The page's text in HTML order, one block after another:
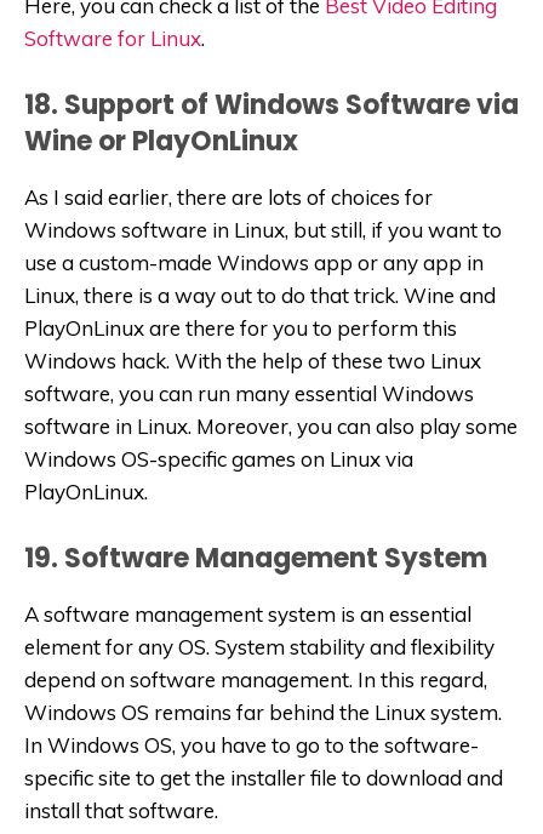
Here, you can check a list of the Best Video Editing
Software for Linux.
18. Support of Windows Software via
Wine or PlayOnLinux
As I said earlier, there are lots of choices for
Windows software in Linux, but still, if you want to
use a custom-made Windows app or any app in
Linux, there is a way out to do that trick. Wine and
PlayOnLinux are there for you to perform this
Windows hack. With the help of these two Linux
software, you can run many essential Windows
software in Linux. Moreover, you can also play some
Windows OS-specific games on Linux via
PlayOnLinux.
19. Software Management System
A software management system is an essential
element for any OS. System stability and flexibility
depend on software management. In this regard,
Windows OS remains far behind the Linux system.
In Windows OS, you have to go to the software-
specific site to get the installer file to download and
install that software.